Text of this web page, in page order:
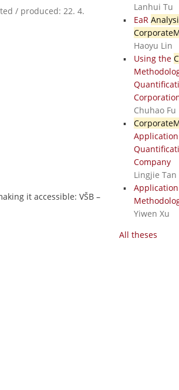
/ produced: 22. 4.
it accessible: VŠB –
Lanhui Tu
EaR
Haoyu Lin
Using the
Chuhao Fu
Company
Lingjie Tan
Yiwen Xu
All theses